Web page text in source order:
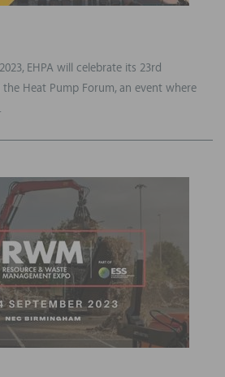
EHPA will celebrate its 23rd
Heat Pump Forum, an event where